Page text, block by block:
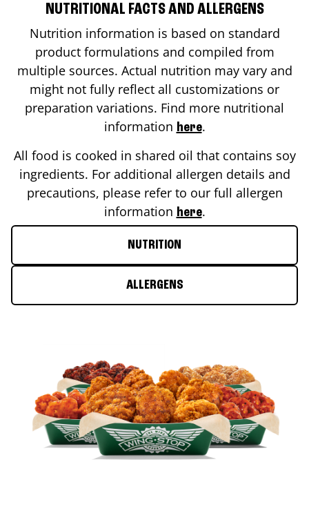
NUTRITIONAL FACTS AND ALLERGENS
Nutrition information is based on standard
product formulations and compiled from
multiple sources. Actual nutrition may vary and
might not fully reflect all customizations or
preparation variations. Find more nutritional
information here.
All food is cooked in shared oil that contains soy
ingredients. For additional allergen details and
precautions, please refer to our full allergen
information here.
NUTRITION
ALLERGENS